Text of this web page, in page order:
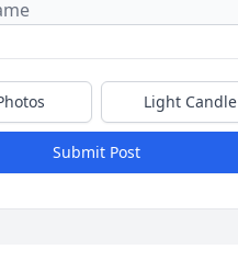
Light Candle
Submit Post